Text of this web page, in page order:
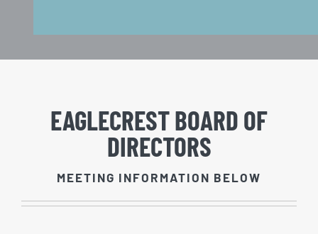
EAGLECREST BOARD OF
DIRECTORS
MEETING INFORMATION BELOW